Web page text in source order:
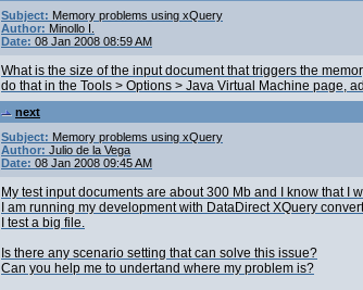
Subject: Memory problems using xQuery
Author: Minollo I.
Date: 08 Jan 2008 08:59 AM
What is the size of the input document that triggers the
do that in the Tools > Options > Java Virtual Machine page,
next
Subject: Memory problems using xQuery
Author: Julio de la Vega
Date: 08 Jan 2008 09:45 AM
My test input documents are about 300 Mb and I know that
I am running my development with DataDirect XQuery
I test a big file.
Is there any scenario setting that can solve this issue?
Can you help me to undertand where my problem is?